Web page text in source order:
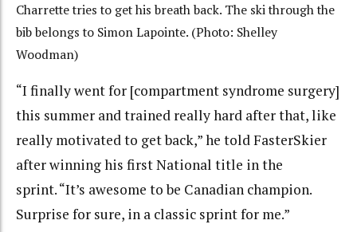
Charrette tries to get his breath back. The ski through the
bib belongs to Simon Lapointe. (Photo: Shelley
Woodman)
“I finally went for [compartment syndrome surgery]
this summer and trained really hard after that, like
really motivated to get back,” he told FasterSkier
after winning his first National title in the
sprint.“It’s awesome to be Canadian champion.
Surprise for sure, in a classic sprint for me.”